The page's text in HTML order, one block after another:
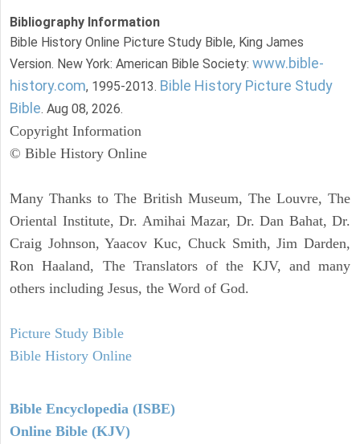
Bibliography Information
Bible History Online Picture Study Bible, King James
Version. New York: American Bible Society: www.bible-
history.com, 1995-2013. Bible History Picture Study
Bible. Aug 08, 2026.
Copyright Information
© Bible History Online
Many Thanks to The British Museum, The Louvre, The
Oriental Institute, Dr. Amihai Mazar, Dr. Dan Bahat, Dr.
Craig Johnson, Yaacov Kuc, Chuck Smith, Jim Darden,
Ron Haaland, The Translators of the KJV, and many
others including Jesus, the Word of God.
Picture Study Bible
Bible History Online
Bible Encyclopedia (ISBE)
Online Bible (KJV)